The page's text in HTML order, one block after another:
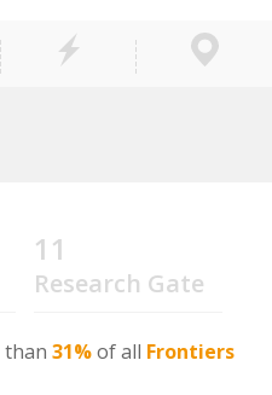
11
Research Gate
than 31%of all Frontiers